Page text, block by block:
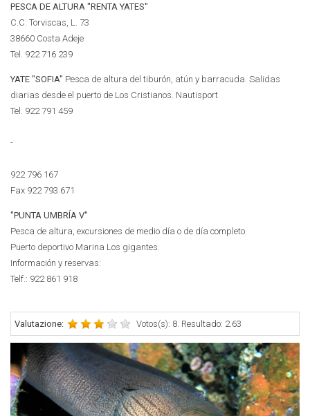
PESCA DE ALTURA "RENTA YATES"
C.C. Torviscas, L. 73
38660 Costa Adeje
Tel. 922 716 239
YATE "SOFIA" Pesca de altura del tiburón, atún y barracuda. Salidas
diarias desde el puerto de Los Cristianos. Nautisport
Tel. 922 791 459
-
922 796 167
Fax 922 793 671
"PUNTA UMBRÍA V"
Pesca de altura, excursiones de medio día o de día completo.
Puerto deportivo Marina Los gigantes.
Información y reservas:
Telf.: 922 861 918
Valutazione: Votos(s): 8. Resultado: 2.63